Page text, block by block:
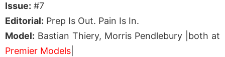
Issue: #7
Editorial: Prep Is Out. Pain Is In.
Model: Bastian Thiery, Morris Pendlebury |both at
Premier Models